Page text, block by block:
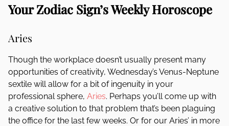
Your Zodiac Sign’s Weekly Horoscope
Aries
Though the workplace doesn’t usually present many
opportunities of creativity, Wednesday’s Venus-Neptune
sextile will allow for a bit of ingenuity in your
professional sphere, Aries. Perhaps you’ll come up with
a creative solution to that problem that’s been plaguing
the office for the last few weeks. Or for our Aries’ in more